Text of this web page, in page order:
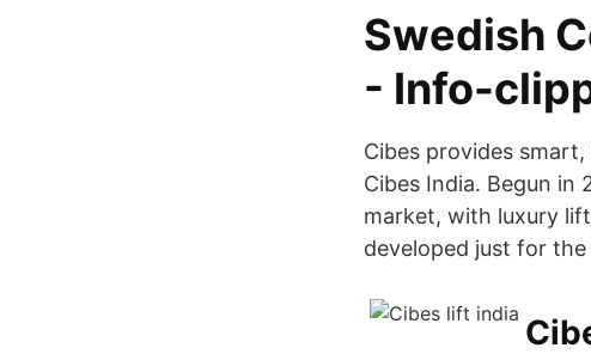
Swedish
- Info-
Cibes provides
Cibes India. Begun in
market, with luxury
developed just for the